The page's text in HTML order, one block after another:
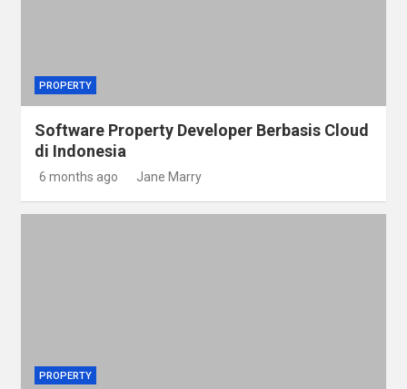
PROPERTY
Software Property Developer Berbasis Cloud
di Indonesia
6 months ago Jane Marry
PROPERTY